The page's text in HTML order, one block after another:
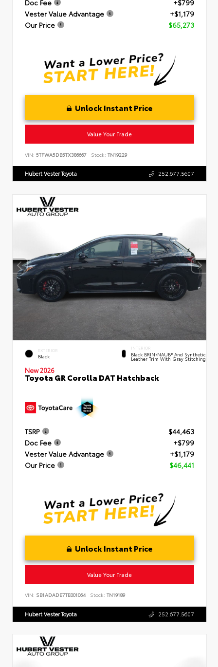
Doc Fee
+$799
Vester Value Advantage
+$1,179
Our Price
$65,273
Unlock Instant Price
Value Your Trade
VIN: 5TFWA5DB5TX386667 Stock: TN19229
Hubert Vester Toyota 252.677.5607
EXTERIOR
Black
INTERIOR
Black BRIN•NAUB® And Synthetic
Leather Trim With Gray Stitching
New 2026
Toyota GR Corolla DAT Hatchback
TSRP
$44,463
Doc Fee
+$799
Vester Value Advantage
+$1,179
Our Price
$46,441
Unlock Instant Price
Value Your Trade
VIN: SB1ADADE7TE001064 Stock: TN19189
Hubert Vester Toyota 252.677.5607